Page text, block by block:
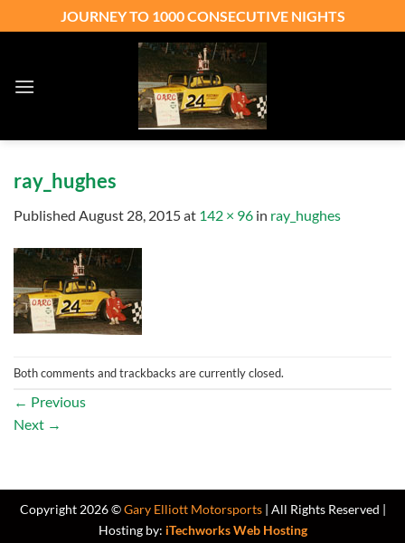
to
JOURNEY TO 1000 CONSECUTIVE NIGHTS
ray_hughes
Published August 28, 2015at 142 × 96 in ray_hughes
Both comments and trackbacks are currently closed.
← Previous
Next →
Copyright 2026 ©Gary Elliott Motorsports| All Rights Reserved |
Hosting by: iTechworks Web Hosting